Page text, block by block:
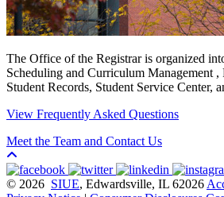
The Office of the Registrar is organized
Scheduling and Curriculum Management ,
Student Records, Student Service Center,
View Frequently Asked Questions
Meet the Team and Contact Us
© 2026 SIUE, Edwardsville, IL 62026